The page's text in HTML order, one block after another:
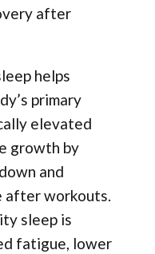
after
helps
primary
elevated
growth by
and
after workouts.
sleep is
fatigue, lower